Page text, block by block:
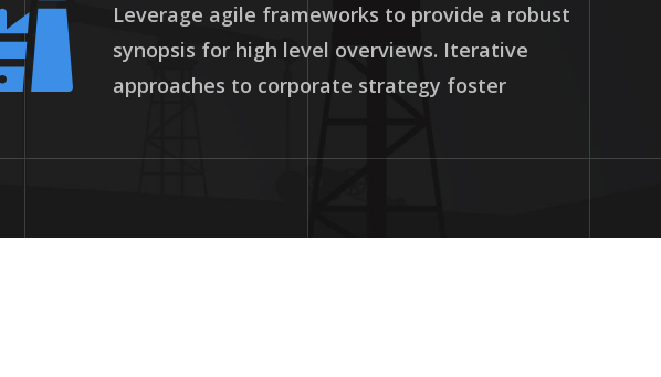
Leverage agile frameworks to provide a robust
synopsis for high level overviews. Iterative
approaches to corporate strategy foster